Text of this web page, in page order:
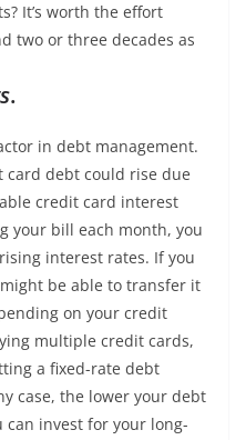
It’s worth the effort
two or three decades as
.
in debt management.
card debt could rise due
credit card interest
your bill each month, you
interest rates. If you
be able to transfer it
on your credit
multiple credit cards,
a fixed-rate debt
case, the lower your debt
can invest for your long-